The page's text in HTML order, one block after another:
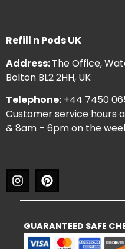
Refill n Pods UK
Address:The Office,
Bolton BL2 2HH, UK
Telephone: +44 7450
Customer service hours
& 8am – 6pm on the
GUARANTEED SAFE